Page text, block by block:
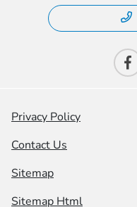
Privacy Policy
Contact Us
Sitemap
Sitemap Html